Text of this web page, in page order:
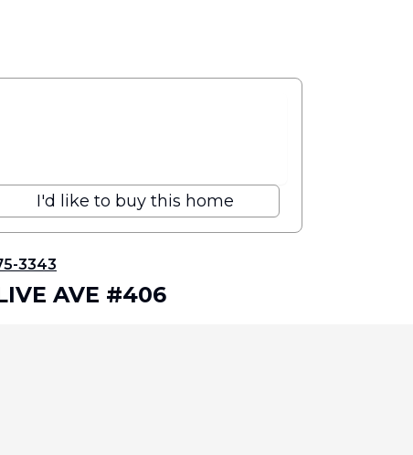
I'd like to buy this home
3343
AVE #406